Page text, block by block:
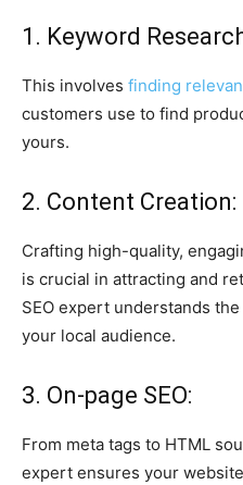
1. Keyword
This involves finding
customers use to find
yours.
2. Content Creation:
Crafting high-quality,
is crucial in attracting and
SEO expert understands
your local audience.
3. On-page SEO:
From meta tags to HTML
expert ensures your